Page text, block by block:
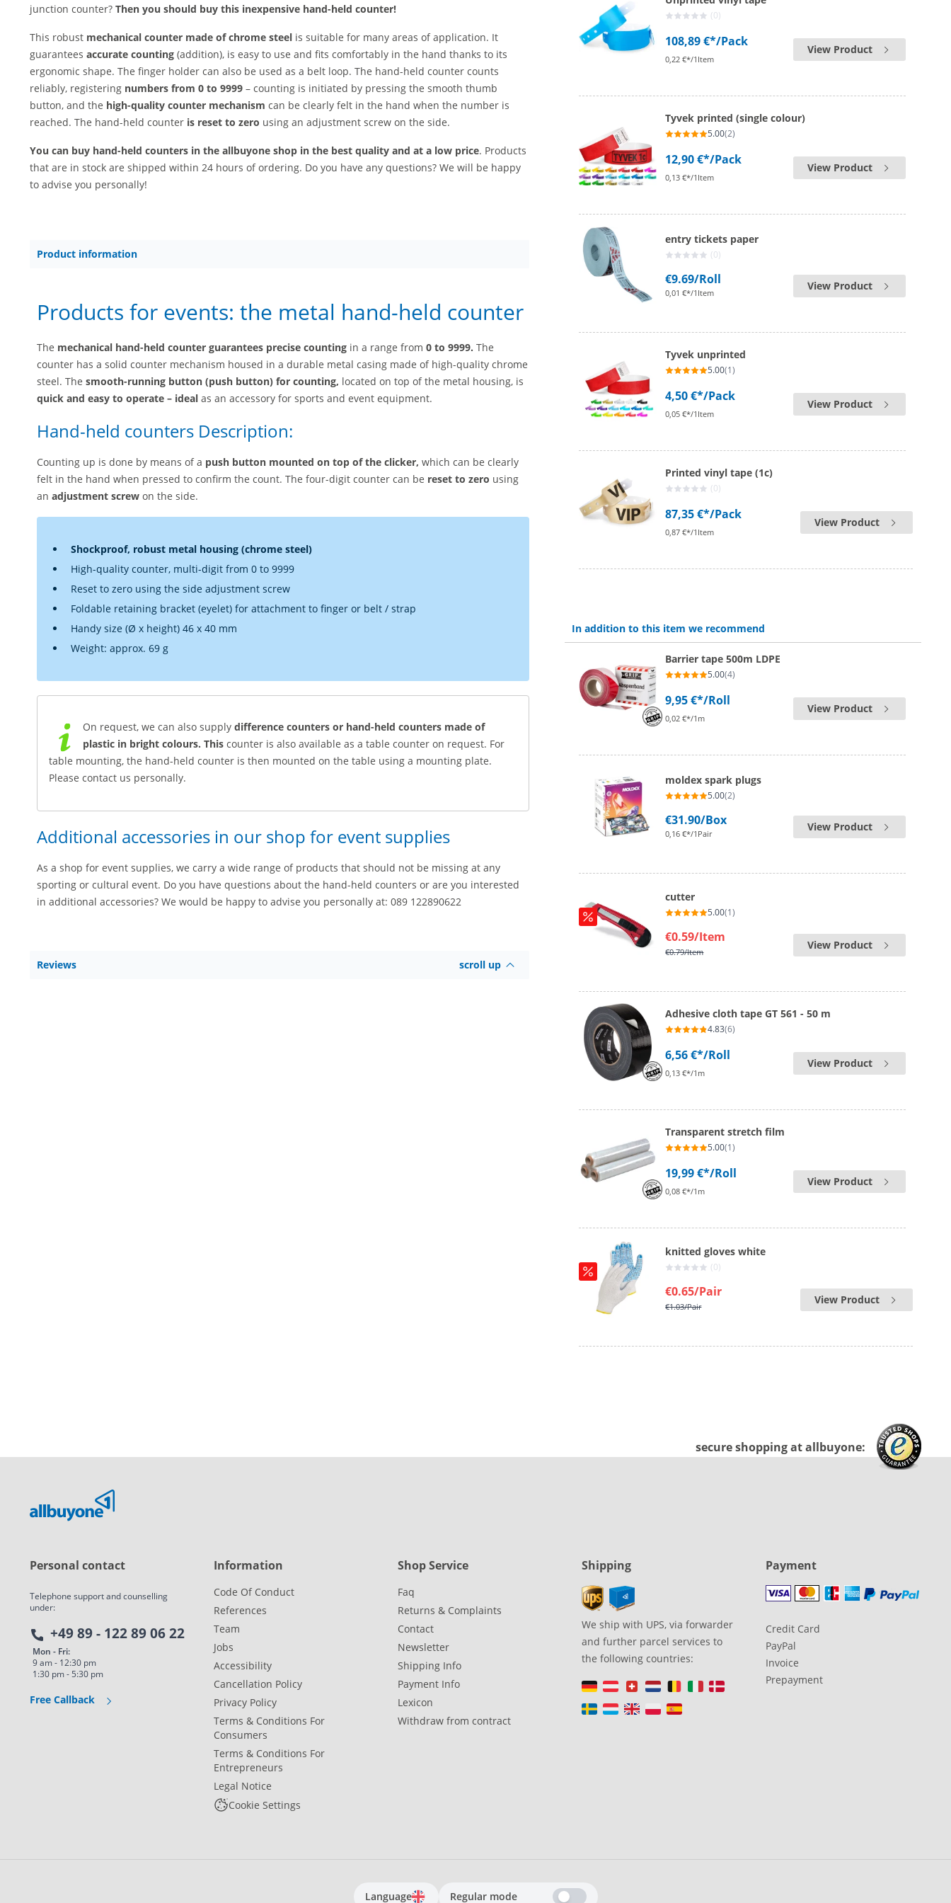
junction counter? Then you should buy this inexpensive hand-held counter!
This robust mechanical counter made of chrome steel is suitable for many areas of application. It
guarantees accurate counting (addition), is easy to use and fits comfortably in the hand thanks to its
ergonomic shape. The finger holder can also be used as a belt loop. The hand-held counter counts
reliably, registering numbers from 0 to 9999 – counting is initiated by pressing the smooth thumb
button, and the high-quality counter mechanism can be clearly felt in the hand when the number is
reached. The hand-held counter is reset to zero using an adjustment screw on the side.
You can buy hand-held counters in the allbuyone shop in the best quality and at a low price. Products
that are in stock are shipped within 24 hours of ordering. Do you have any questions? We will be happy
to advise you personally!
Product information
Products for events: the metal hand-held counter
The mechanical hand-held counter guarantees precise counting in a range from 0 to 9999. The
counter has a solid counter mechanism housed in a durable metal casing made of high-quality chrome
steel. The smooth-running button (push button) for counting, located on top of the metal housing, is
quick and easy to operate – ideal as an accessory for sports and event equipment.
Hand-held counters Description:
Counting up is done by means of a push button mounted on top of the clicker, which can be clearly
felt in the hand when pressed to confirm the count. The four-digit counter can be reset to zero using
an adjustment screw on the side.
Shockproof, robust metal housing (chrome steel)
High-quality counter, multi-digit from 0 to 9999
Reset to zero using the side adjustment screw
Foldable retaining bracket (eyelet) for attachment to finger or belt / strap
Handy size (Ø x height) 46 x 40 mm
Weight: approx. 69 g
On request, we can also supply difference counters or hand-held counters made of
plastic in bright colours. This counter is also available as a table counter on request. For
table mounting, the hand-held counter is then mounted on the table using a mounting plate.
Please contact us personally.
Additional accessories in our shop for event supplies
As a shop for event supplies, we carry a wide range of products that should not be missing at any
sporting or cultural event. Do you have questions about the hand-held counters or are you interested
in additional accessories? We would be happy to advise you personally at: 089 122890622
Reviews scroll up
(0)
108,89 €*/Pack
0,22 €*/1Item
View Product
Tyvek printed (single colour)
5.00(2)
12,90 €*/Pack
0,13 €*/1Item
View Product
entry tickets paper
(0)
€9.69/Roll
0,01 €*/1Item
View Product
Tyvek unprinted
5.00(1)
4,50 €*/Pack
0,05 €*/1Item
View Product
Printed vinyl tape (1c)
(0)
87,35 €*/Pack
0,87 €*/1Item
View Product
In addition to this item we recommend
Barrier tape 500m LDPE
5.00(4)
9,95 €*/Roll
0,02 €*/1m
View Product
moldex spark plugs
5.00(2)
€31.90/Box
0,16 €*/1Pair
View Product
cutter
5.00(1)
€0.59/Item
€0.79/Item
View Product
Adhesive cloth tape GT 561 - 50 m
4.83(6)
6,56 €*/Roll
0,13 €*/1m
View Product
Transparent stretch film
5.00(1)
19,99 €*/Roll
0,08 €*/1m
View Product
knitted gloves white
(0)
€0.65/Pair
€1.03/Pair
View Product
secure shopping at allbuyone:
Personal contact
Telephone support and counselling
under:
+49 89 - 122 89 06 22
Mon - Fri:
9 am - 12:30 pm
1:30 pm - 5:30 pm
Free Callback
Information
Code Of Conduct
References
Team
Jobs
Accessibility
Cancellation Policy
Privacy Policy
Terms & Conditions For
Consumers
Terms & Conditions For
Entrepreneurs
Legal Notice
Cookie Settings
Shop Service
Faq
Returns & Complaints
Contact
Newsletter
Shipping Info
Payment Info
Lexicon
Withdraw from contract
Shipping
We ship with UPS, via forwarder
and further parcel services to
the following countries:
Payment
Credit Card
PayPal
Invoice
Prepayment
Language Regular mode